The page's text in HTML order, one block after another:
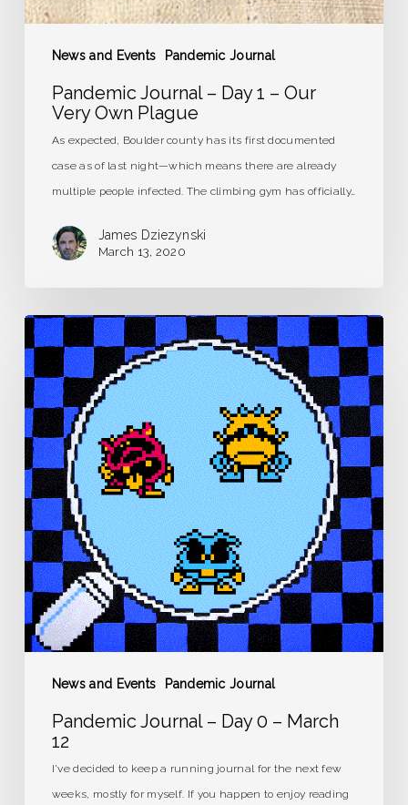
News and Events Pandemic Journal
Pandemic Journal – Day 1 – Our
Very Own Plague
As expected, Boulder county has its first documented
case as of last night—which means there are already
multiple people infected. The climbing gym has officially…
James Dziezynski
March 13, 2020
News and Events Pandemic Journal
Pandemic
Journal
–
Day
0
–
March
12
Pandemic Journal – Day 0 – March
12
I've decided to keep a running journal for the next few
weeks, mostly for myself. If you happen to enjoy reading